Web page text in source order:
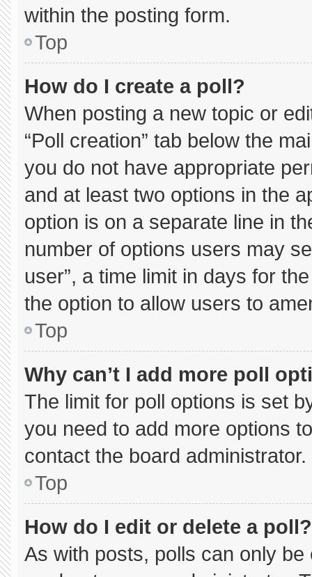
within the posting form.
Top
How do I create a poll?
When posting a new topic or
“Poll creation” tab below the
you do not have appropriate
and at least two options in the
option is on a separate line in
number of options users may
user”, a time limit in days for
the option to allow users to
Top
Why can’t I add more poll
The limit for poll options is set
you need to add more options
contact the board administrator.
Top
How do I edit or delete a poll?
As with posts, polls can only